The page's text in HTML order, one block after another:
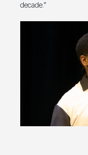
decade.”